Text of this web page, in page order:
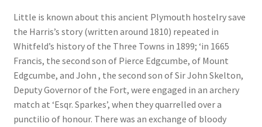
34 New Street
CHRIS ROBINSON
Christmas Cabin
LINKS
Little is known about this ancient Plymouth hostelry save
the Harris’s story (written around 1810) repeated in
Whitfeld’s history of the Three Towns in 1899; ‘in 1665
Francis, the second son of Pierce Edgcumbe, of Mount
Edgcumbe, and John , the second son of Sir John Skelton,
Deputy Governor of the Fort, were engaged in an archery
match at ‘Esqr. Sparkes’, when they quarrelled over a
punctilio of honour. There was an exchange of bloody